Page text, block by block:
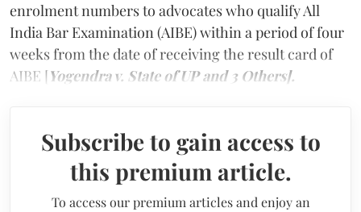
enrolment numbers to advocates who qualify All
India Bar Examination (AIBE) within a period of four
weeks from the date of receiving the result card of
AIBE [Yogendra v. State of UP and 3 Others].
Subscribe to gain access to
this premium article.
To access our premium articles and enjoy an